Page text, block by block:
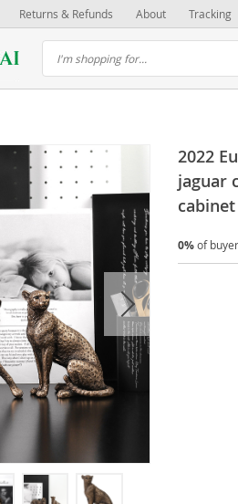
Returns & Refunds About Tracking
2022
jaguar
0%of